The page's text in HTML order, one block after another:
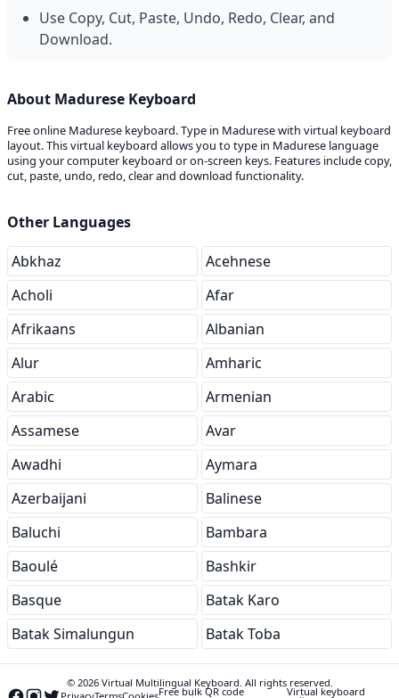
Use Copy, Cut, Paste, Undo, Redo, Clear, and
Download.
About Madurese Keyboard
Free online Madurese keyboard. Type in Madurese with virtual keyboard
layout. This virtual keyboard allows you to type in Madurese language
using your computer keyboard or on-screen keys. Features include copy,
cut, paste, undo, redo, clear and download functionality.
Other Languages
Abkhaz
Acehnese
Acholi
Afar
Afrikaans
Albanian
Alur
Amharic
Arabic
Armenian
Assamese
Avar
Awadhi
Aymara
Azerbaijani
Balinese
Baluchi
Bambara
Baoulé
Bashkir
Basque
Batak Karo
Batak Simalungun
Batak Toba
© 2026 Virtual Multilingual Keyboard. All rights reserved.
Free bulk QR code Virtual keyboard